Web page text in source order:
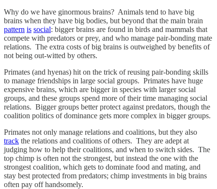
Why do we have ginormous brains? Animals tend to have big
brains when they have big bodies, but beyond that the main brain
pattern is social: bigger brains are found in birds and mammals that
compete with predators or prey, and who manage pair-bonding mate
relations. The extra costs of big brains is outweighed by benefits of
not being out-witted by others.
Primates (and hyenas) hit on the trick of reusing pair-bonding skills
to manage friendships in large social groups. Primates have huge
expensive brains, which are bigger in species with larger social
groups, and these groups spend more of their time managing social
relations. Bigger groups better protect against predators, though the
coalition politics of dominance gets more complex in bigger groups.
Primates not only manage relations and coalitions, but they also
track the relations and coalitions of others. They are adept at
judging how to help their coalitions, and when to switch sides. The
top chimp is often not the strongest, but instead the one with the
strongest coalition, which gets to dominate food and mating, and
stay best protected from predators; chimp investments in big brains
often pay off handsomely.